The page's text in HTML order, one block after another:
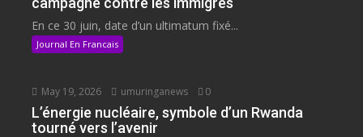
En ce 30 juin, date d’un ultimatum fixé...
Journal En Francais
May 19, 2026 umuringanews 0
L’énergie nucléaire, symbole d’un Rwanda
tourné vers l’avenir